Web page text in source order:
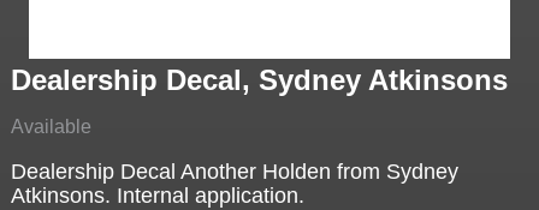
Dealership Decal, Sydney Atkinsons
Available
Dealership Decal Another Holden from Sydney
Atkinsons. Internal application.